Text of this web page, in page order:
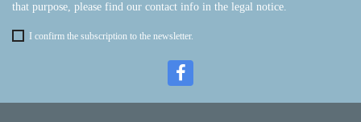
that purpose, please find our contact info in the legal notice.
I confirm the subscription to the newsletter.